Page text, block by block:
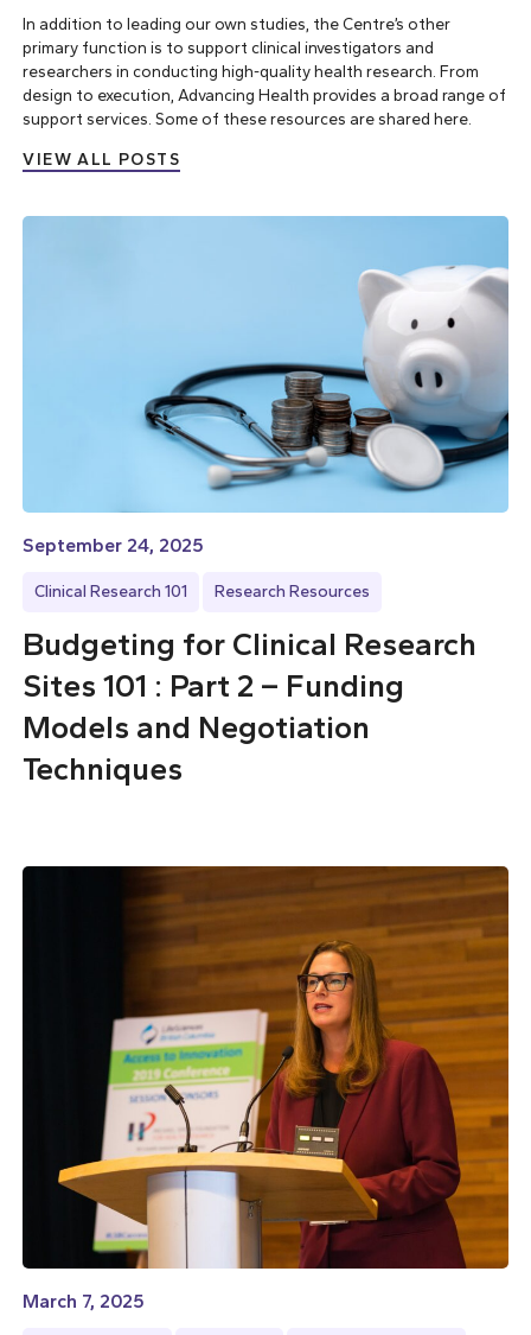
In addition to leading our own studies, the Centre’s other
primary function is to support clinical investigators and
researchers in conducting high-quality health research. From
design to execution, Advancing Health provides a broad range of
support services. Some of these resources are shared here.
VIEW ALL POSTS
September 24, 2025
Clinical Research 101 Research Resources
Budgeting for Clinical Research
Sites 101 : Part 2 – Funding
Models and Negotiation
Techniques
March 7, 2025